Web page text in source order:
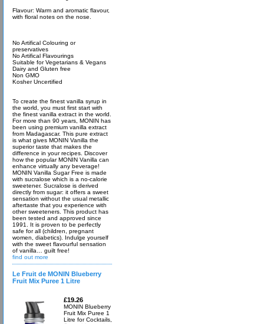
Flavour: Warm and aromatic flavour,
with floral notes on the nose.
No Artifical Colouring or
preservatives
No Artifical Flavourings
Suitable for Vegetarians & Vegans
Dairy and Gluten free
Non GMO
Kosher Uncertified
To create the finest vanilla syrup in
the world, you must first start with
the finest vanilla extract in the world.
For more than 90 years, MONIN has
been using premium vanilla extract
from Madagascar. This pure extract
is what gives MONIN Vanilla the
superior taste that makes the
difference in your recipes. Discover
how the popular MONIN Vanilla can
enhance virtually any beverage!
MONIN Vanilla Sugar Free is made
with sucralose which is a no-calorie
sweetener. Sucralose is derived
directly from sugar: it offers a sweet
sensation without the usual metallic
aftertaste that you experience with
other sweeteners. This product has
been tested and approved since
1991. It is proven to be perfectly
safe for all (children, pregnant
women, diabetics). Indulge yourself
with the sweet flavourful sensation
of vanilla… guilt free!
find out more
Le Fruit de MONIN Blueberry
Fruit Mix Puree 1 Litre
£19.26
MONIN Blueberry
Fruit Mix Puree 1
Litre for Cocktails,